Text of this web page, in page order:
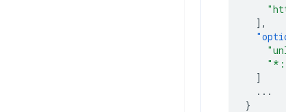
],
]
...
}